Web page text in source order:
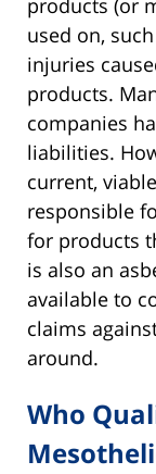
products (or
used on,
injuries
products.
companies
liabilities.
current,
responsible
for products
is also an
available to
claims
around.
Who